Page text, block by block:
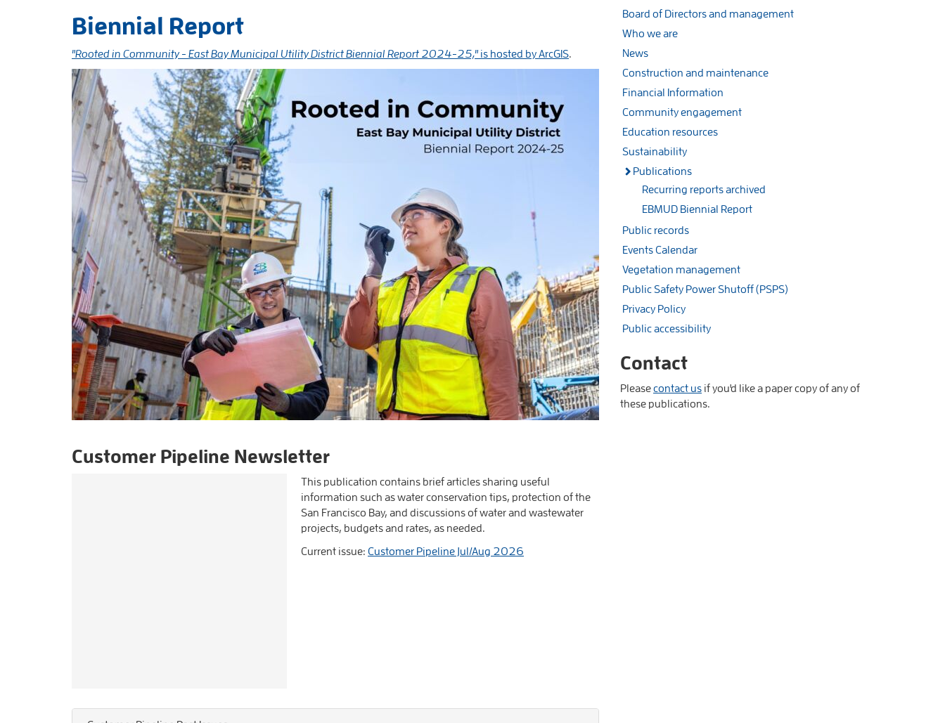
Biennial Report
"Rooted in Community - East Bay Municipal Utility District Biennial Report 2024-25," is hosted by ArcGIS.
Customer Pipeline Newsletter
This publication contains brief articles sharing useful
information such as water conservation tips, protection of the
San Francisco Bay, and discussions of water and wastewater
projects, budgets and rates, as needed.
Current issue: Customer Pipeline Jul/Aug 2026
Board of Directors and management
Who we are
News
Construction and maintenance
Financial Information
Community engagement
Education resources
Sustainability
Publications
Recurring reports archived
EBMUD Biennial Report
Public records
Events Calendar
Vegetation management
Public Safety Power Shutoff (PSPS)
Privacy Policy
Public accessibility
Contact
Pleasecontact us if you'd like a paper copy of any of
these publications.